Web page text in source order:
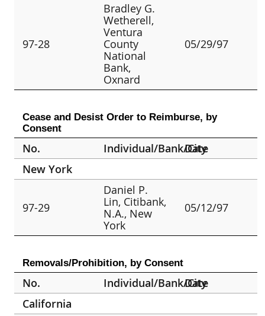
97-28
Bradley G.
Wetherell,
Ventura
County
National
Bank,
Oxnard
05/29/97
Cease and Desist Order to Reimburse, by
Consent
No. Individual/Bank/City
Date
New York
97-29
Daniel P.
Lin, Citibank,
N.A., New
York
05/12/97
Removals/Prohibition, by Consent
No. Individual/Bank/City
Date
California